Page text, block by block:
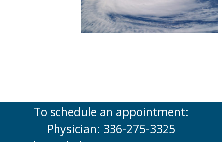
To schedule an appointment:
Physician: 336-275-3325